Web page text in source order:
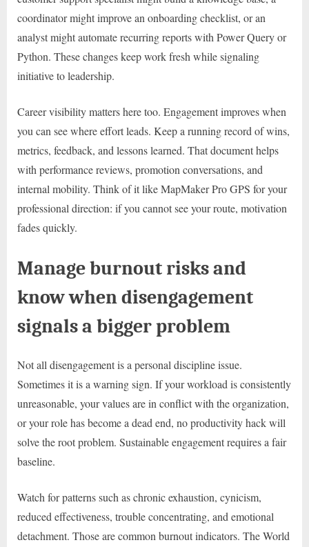
coordinator might improve an onboarding checklist, or an
analyst might automate recurring reports with Power Query or
Python. These changes keep work fresh while signaling
initiative to leadership.
Career visibility matters here too. Engagement improves when
you can see where effort leads. Keep a running record of wins,
metrics, feedback, and lessons learned. That document helps
with performance reviews, promotion conversations, and
internal mobility. Think of it like MapMaker Pro GPS for your
professional direction: if you cannot see your route, motivation
fades quickly.
Manage burnout risks and
know when disengagement
signals a bigger problem
Not all disengagement is a personal discipline issue.
Sometimes it is a warning sign. If your workload is consistently
unreasonable, your values are in conflict with the organization,
or your role has become a dead end, no productivity hack will
solve the root problem. Sustainable engagement requires a fair
baseline.
Watch for patterns such as chronic exhaustion, cynicism,
reduced effectiveness, trouble concentrating, and emotional
detachment. Those are common burnout indicators. The World